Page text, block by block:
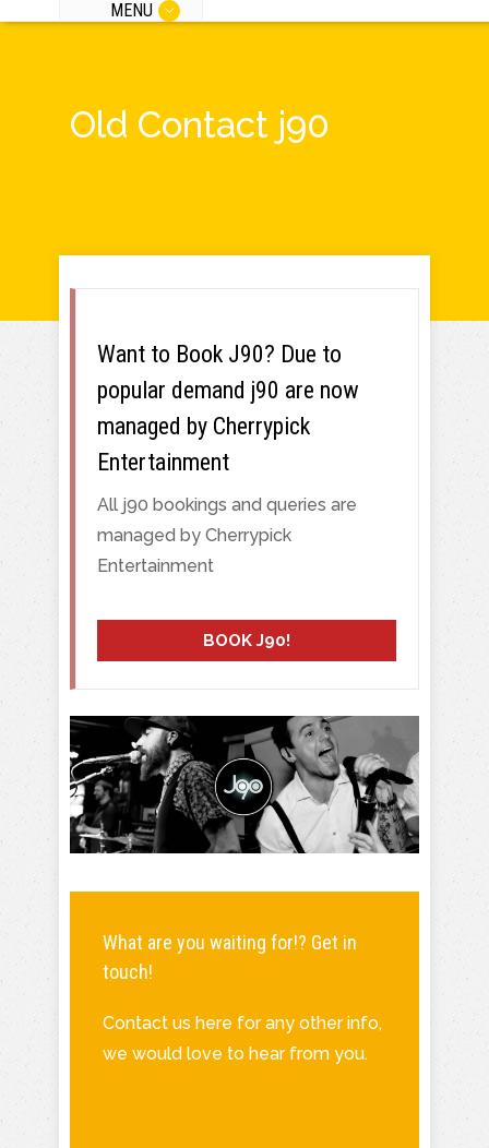
MENU
Old Contact j90
BOOK J90!
Want to Book J90? Due to
popular demand j90 are now
managed by Cherrypick
Entertainment
All j90 bookings and queries are
managed by Cherrypick
Entertainment
What are you waiting for!? Get in
touch!
Contact us here for any other info,
we would love to hear from you.